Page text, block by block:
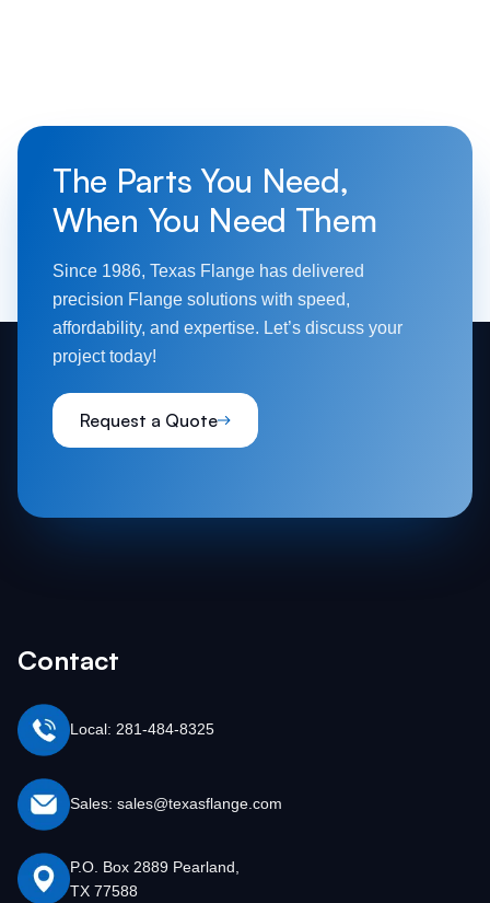
The Parts You Need,
When You Need Them
Since 1986, Texas Flange has delivered
precision Flange solutions with speed,
affordability, and expertise. Let’s discuss your
project today!
Request a Quote
Contact
Local: 281-484-8325
Sales: sales@texasflange.com
P.O. Box 2889 Pearland,
TX 77588